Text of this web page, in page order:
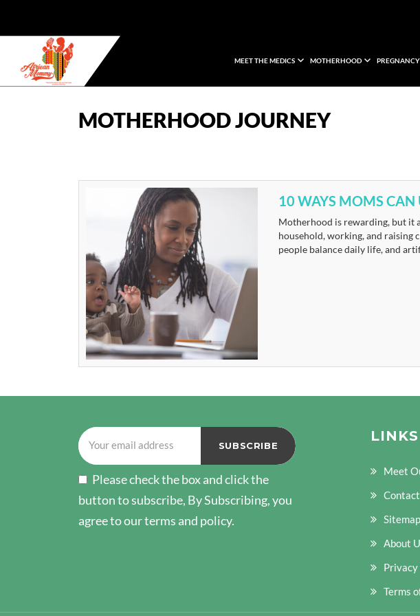
MEET THE MEDICS MOTHERHOOD PREGNANCY
MOTHERHOOD JOURNEY
10 WAYS MOMS CAN
Motherhood is rewarding, but it
household, working, and raising
people balance daily life, and
Please check the box and click the
button to subscribe, By Subscribing, you
agree to our terms and policy.
LINKS
Meet
Sitemap
About
Terms